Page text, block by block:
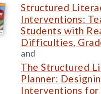
Structured
Interventions:
Students with
Difficulties,
and
The Structured
Planner:
Interventions for